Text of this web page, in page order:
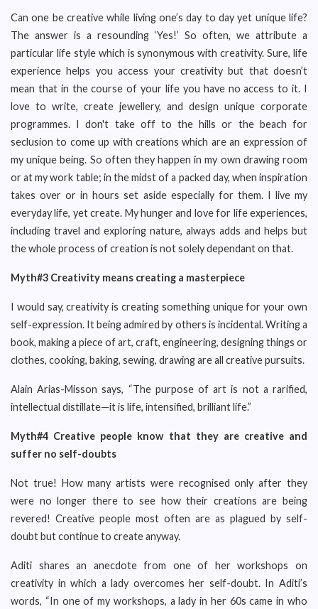
Can one be creative while living one’s day to day yet unique life?
The answer is a resounding ‘Yes!’ So often, we attribute a
particular life style which is synonymous with creativity. Sure, life
experience helps you access your creativity but that doesn’t
mean that in the course of your life you have no access to it. I
love to write, create jewellery, and design unique corporate
programmes. I don't take off to the hills or the beach for
seclusion to come up with creations which are an expression of
my unique being. So often they happen in my own drawing room
or at my work table; in the midst of a packed day, when inspiration
takes over or in hours set aside especially for them. I live my
everyday life, yet create. My hunger and love for life experiences,
including travel and exploring nature, always adds and helps but
the whole process of creation is not solely dependant on that.
Myth#3 Creativity means creating a masterpiece
I would say, creativity is creating something unique for your own
self-expression. It being admired by others is incidental. Writing a
book, making a piece of art, craft, engineering, designing things or
clothes, cooking, baking, sewing, drawing are all creative pursuits.
Alain Arias-Misson says, “The purpose of art is not a rarified,
intellectual distillate—it is life, intensified, brilliant life.”
Myth#4 Creative people know that they are creative and
suffer no self-doubts
Not true! How many artists were recognised only after they
were no longer there to see how their creations are being
revered! Creative people most often are as plagued by self-
doubt but continue to create anyway.
Aditi shares an anecdote from one of her workshops on
creativity in which a lady overcomes her self-doubt. In Aditi’s
words, “In one of my workshops, a lady in her 60s came in who